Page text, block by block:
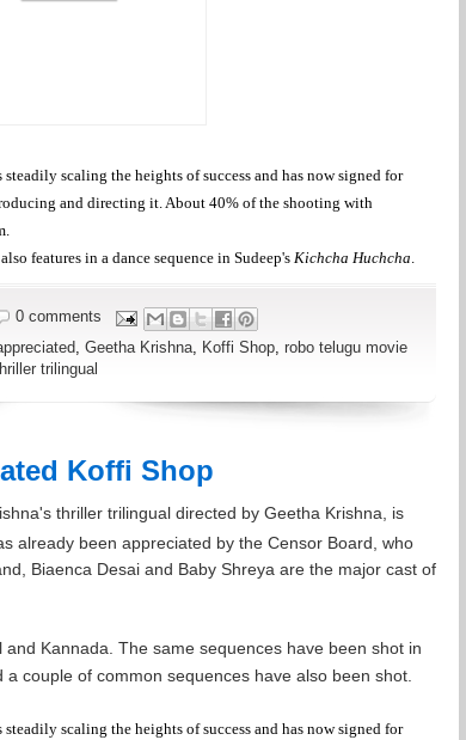
scaling the heights of success and has now signed for
and directing it. About 40% of the shooting with
features in a dance sequence in Sudeep's Kichcha Huchcha
0 comments
Geetha Krishna Koffi Shop robo telugu movie
trilingual
Koffi Shop
thriller trilingual directed by Geetha Krishna, is
already been appreciated by the Censor Board, who
Biaenca Desai and Baby Shreya are the major cast of
and Kannada. The same sequences have been shot in
couple of common sequences have also been shot.
scaling the heights of success and has now signed for